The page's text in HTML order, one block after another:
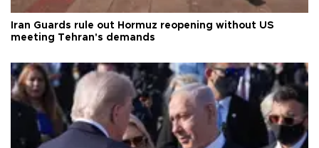
Iran Guards rule out Hormuz reopening without US
meeting Tehran's demands